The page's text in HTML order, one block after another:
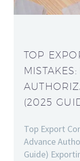
TOP
(2025
Top Export
Advance
Guide)